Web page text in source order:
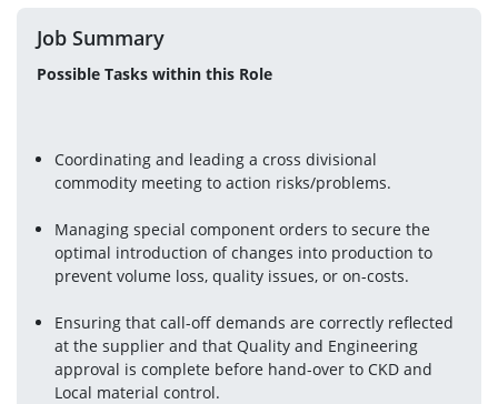
Job Summary
Possible Tasks within this Role
Coordinating and leading a cross divisional
commodity meeting to action risks/problems.
Managing special component orders to secure the
optimal introduction of changes into production to
prevent volume loss, quality issues, or on-costs.
Ensuring that call-off demands are correctly reflected
at the supplier and that Quality and Engineering
approval is complete before hand-over to CKD and
Local material control.